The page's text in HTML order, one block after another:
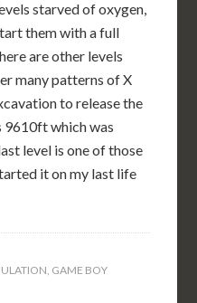
starved of oxygen,
them with a full
are other levels
many patterns of X
to release the
9610ft which was
level is one of those
it on my last life
GAME BOY